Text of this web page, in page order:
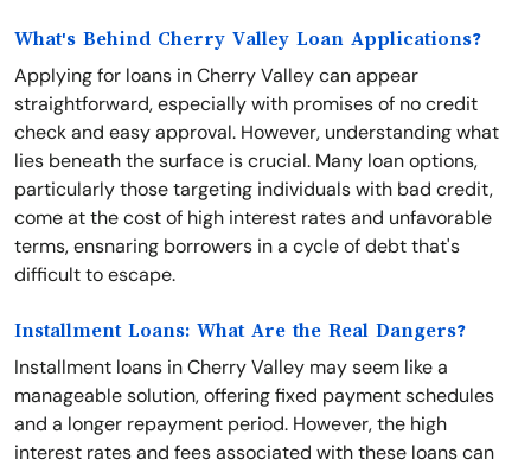
What's Behind Cherry Valley Loan Applications?
Applying for loans in Cherry Valley can appear
straightforward, especially with promises of no credit
check and easy approval. However, understanding what
lies beneath the surface is crucial. Many loan options,
particularly those targeting individuals with bad credit,
come at the cost of high interest rates and unfavorable
terms, ensnaring borrowers in a cycle of debt that's
difficult to escape.
Installment Loans: What Are the Real Dangers?
Installment loans in Cherry Valley may seem like a
manageable solution, offering fixed payment schedules
and a longer repayment period. However, the high
interest rates and fees associated with these loans can